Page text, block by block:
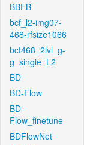
BBFB
bcf_l2-img07-
468-rfsize1066
bcf468_2lvl_g-
g_single_L2
BD
BD-Flow
BD-
Flow_finetune
BDFlowNet